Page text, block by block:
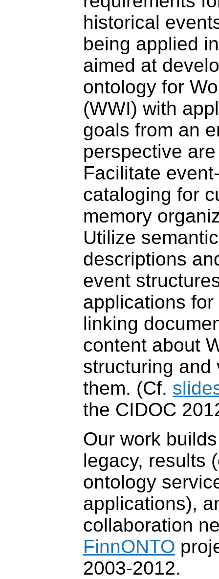
historical
being applied
aimed at
ontology for
(WWI) with
goals from an
perspective
Facilitate
cataloging for
memory
Utilize
descriptions
event
applications
linking
content about
structuring and
them. (Cf.
the CIDOC
Our work
legacy, results
ontology
applications),
collaboration
FinnONTO
2003-2012.